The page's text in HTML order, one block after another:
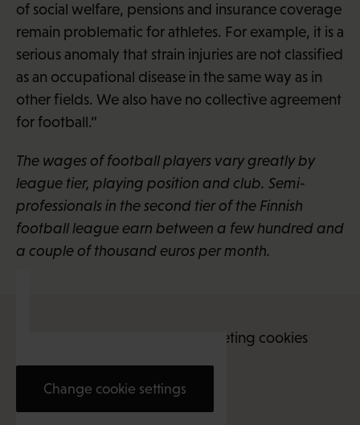
of social welfare, pensions and insurance coverage
remain problematic for athletes. For example, it is a
serious anomaly that strain injuries are not classified
as an occupational disease in the same way as in
other fields. We also have no collective agreement
for football.”
The wages of football players vary greatly by
league tier, playing position and club. Semi-
professionals in the second tier of the Finnish
football league earn between a few hundred and
a couple of thousand euros per month.
This content requires marketing cookies
Change cookie settings